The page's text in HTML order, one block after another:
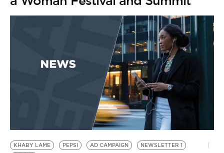
KHABY LAME PEPSI AD CAMPAIGN
NEWSLETTER 1